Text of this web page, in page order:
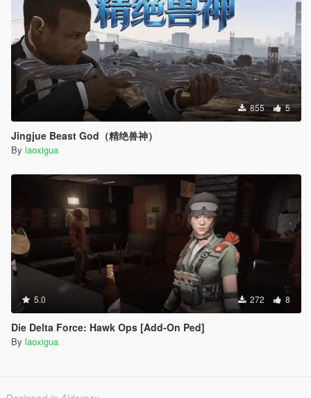
855 5
Jingjue Beast God（精绝兽神）
By laoxigua
5.0 272 8
Die Delta Force: Hawk Ops [Add-On Ped]
By laoxigua